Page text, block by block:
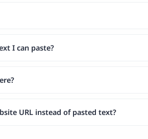
I can paste?
URL instead of pasted text?